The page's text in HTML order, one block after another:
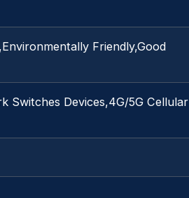
Friendly,Good
Switches Devices,4G/5G Cellular